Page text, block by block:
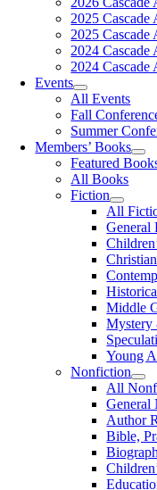
2025 Cascade
2025 Cascade
2024 Cascade
2024 Cascade
Events
All Events
Fall
Summer
Members’ Books
Featured
All Books
Fiction
All
General
Middle
Mystery
Young
Nonfiction
All
General
Author
Bible,